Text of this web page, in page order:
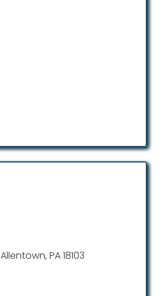
PA 18103